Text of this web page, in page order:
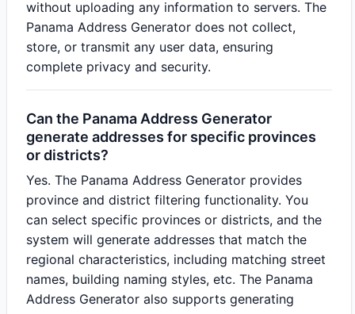
without uploading any information to servers. The
Panama Address Generator does not collect,
store, or transmit any user data, ensuring
complete privacy and security.
Can the Panama Address Generator
generate addresses for specific provinces
or districts?
Yes. The Panama Address Generator provides
province and district filtering functionality. You
can select specific provinces or districts, and the
system will generate addresses that match the
regional characteristics, including matching street
names, building naming styles, etc. The Panama
Address Generator also supports generating